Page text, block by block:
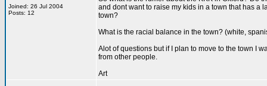
Joined: 26 Jul 2004
Posts: 12
and dont want to raise my kids in a town that has a
town?
What is the racial balance in the town? (white,
Alot of questions but if I plan to move to the town I
from other people.
Art